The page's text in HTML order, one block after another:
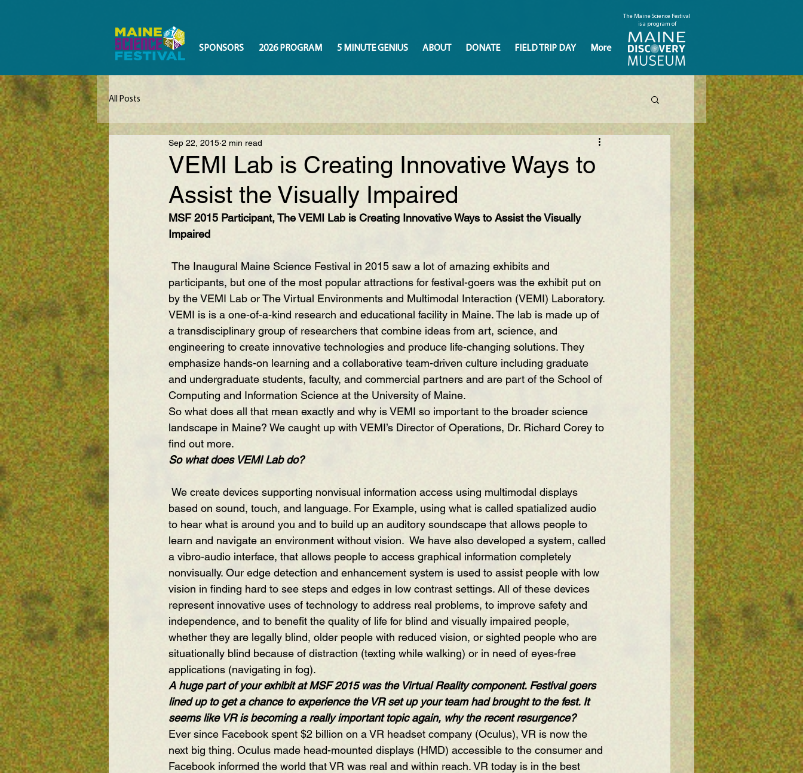
The Maine Science Festival
is a program of
SPONSORS 2026 PROGRAM 5 MINUTE GENIUS ABOUT DONATE FIELD TRIP DAY More
All Posts
VEMI Lab is Creating Innovative Ways to
Assist the Visually Impaired
Sep 22, 2015 2 min read
MSF 2015 Participant, The VEMI Lab is Creating Innovative Ways to Assist the Visually
Impaired
participants, but one of the most popular attractions for festival-goers was the exhibit put on
by the VEMI Lab or The Virtual Environments and Multimodal Interaction (VEMI) Laboratory.
VEMI is is a one-of-a-kind research and educational facility in Maine. The lab is made up of
a transdisciplinary group of researchers that combine ideas from art, science, and
engineering to create innovative technologies and produce life-changing solutions. They
emphasize hands-on learning and a collaborative team-driven culture including graduate
and undergraduate students, faculty, and commercial partners and are part of the School of
Computing and Information Science at the University of Maine.
So what does all that mean exactly and why is VEMI so important to the broader science
landscape in Maine? We caught up with VEMI’s Director of Operations, Dr. Richard Corey to
find out more.
So what does VEMI Lab do?
based on sound, touch, and language. For Example, using what is called spatialized audio
to hear what is around you and to build up an auditory soundscape that allows people to
learn and navigate an environment without vision.  We have also developed a system, called
a vibro-audio interface, that allows people to access graphical information completely
nonvisually. Our edge detection and enhancement system is used to assist people with low
vision in finding hard to see steps and edges in low contrast settings. All of these devices
represent innovative uses of technology to address real problems, to improve safety and
independence, and to benefit the quality of life for blind and visually impaired people,
whether they are legally blind, older people with reduced vision, or sighted people who are
situationally blind because of distraction (texting while walking) or in need of eyes-free
applications (navigating in fog).
A huge part of your exhibit at MSF 2015 was the Virtual Reality component. Festival goers
lined up to get a chance to experience the VR set up your team had brought to the fest. It
seems like VR is becoming a really important topic again, why the recent resurgence?
Ever since Facebook spent $2 billion on a VR headset company (Oculus), VR is now the
next big thing. Oculus made head-mounted displays (HMD) accessible to the consumer and
Facebook informed the world that VR was real and within reach. VR today is in the best